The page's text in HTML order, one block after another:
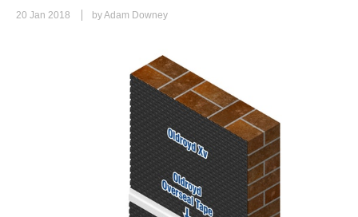
20 Jan 2018 by Adam Downey